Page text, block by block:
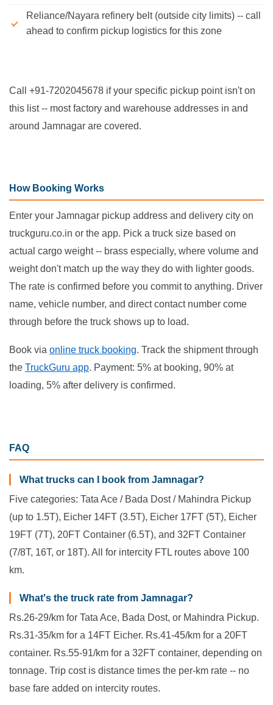
Reliance/Nayara refinery belt (outside city limits) -- call
ahead to confirm pickup logistics for this zone
Call +91-7202045678 if your specific pickup point isn't on
this list -- most factory and warehouse addresses in and
around Jamnagar are covered.
How Booking Works
Enter your Jamnagar pickup address and delivery city on
truckguru.co.in or the app. Pick a truck size based on
actual cargo weight -- brass especially, where volume and
weight don't match up the way they do with lighter goods.
The rate is confirmed before you commit to anything. Driver
name, vehicle number, and direct contact number come
through before the truck shows up to load.
Book via online truck booking. Track the shipment through
the TruckGuru app. Payment: 5% at booking, 90% at
loading, 5% after delivery is confirmed.
FAQ
What trucks can I book from Jamnagar?
Five categories: Tata Ace / Bada Dost / Mahindra Pickup
(up to 1.5T), Eicher 14FT (3.5T), Eicher 17FT (5T), Eicher
19FT (7T), 20FT Container (6.5T), and 32FT Container
(7/8T, 16T, or 18T). All for intercity FTL routes above 100
km.
What's the truck rate from Jamnagar?
Rs.26-29/km for Tata Ace, Bada Dost, or Mahindra Pickup.
Rs.31-35/km for a 14FT Eicher. Rs.41-45/km for a 20FT
container. Rs.55-91/km for a 32FT container, depending on
tonnage. Trip cost is distance times the per-km rate -- no
base fare added on intercity routes.